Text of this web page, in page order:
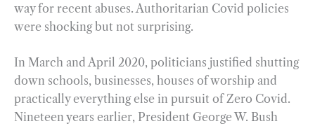
k
m
n
way for recent abuses. Authoritarian Covid policies
were shocking but not surprising.
In March and April 2020, politicians justified shutting
down schools, businesses, houses of worship and
practically everything else in pursuit of Zero Covid.
Nineteen years earlier, President George W. Bush